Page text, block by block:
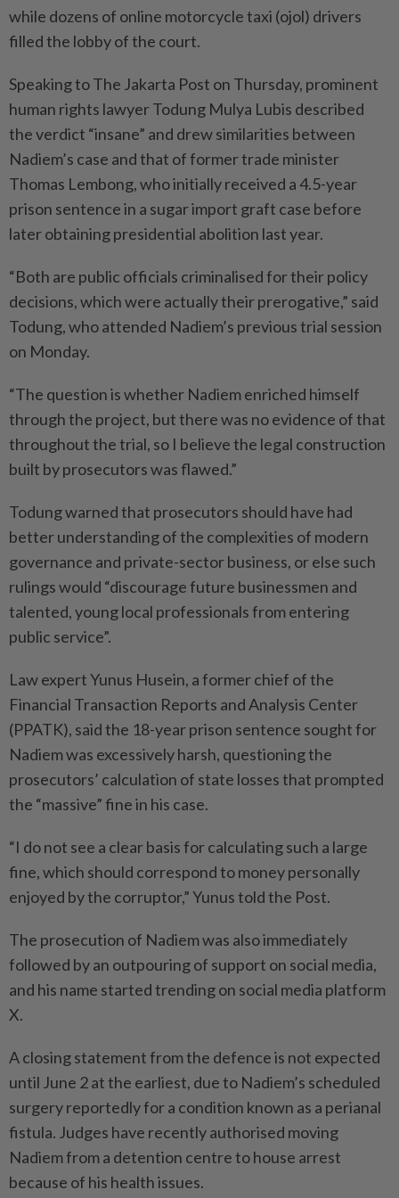
while dozens of online motorcycle taxi (ojol) drivers
filled the lobby of the court.
Speaking to The Jakarta Post on Thursday, prominent
human rights lawyer Todung Mulya Lubis described
the verdict “insane” and drew similarities between
Nadiem’s case and that of former trade minister
Thomas Lembong, who initially received a 4.5-year
prison sentence in a sugar import graft case before
later obtaining presidential abolition last year.
“Both are public officials criminalised for their policy
decisions, which were actually their prerogative,” said
Todung, who attended Nadiem’s previous trial session
on Monday.
“The question is whether Nadiem enriched himself
through the project, but there was no evidence of that
throughout the trial, so I believe the legal construction
built by prosecutors was flawed.”
Todung warned that prosecutors should have had
better understanding of the complexities of modern
governance and private-sector business, or else such
rulings would “discourage future businessmen and
talented, young local professionals from entering
public service”.
Law expert Yunus Husein, a former chief of the
Financial Transaction Reports and Analysis Center
(PPATK), said the 18-year prison sentence sought for
Nadiem was excessively harsh, questioning the
prosecutors’ calculation of state losses that prompted
the “massive” fine in his case.
“I do not see a clear basis for calculating such a large
fine, which should correspond to money personally
enjoyed by the corruptor,” Yunus told the Post.
The prosecution of Nadiem was also immediately
followed by an outpouring of support on social media,
and his name started trending on social media platform
X.
A closing statement from the defence is not expected
until June 2 at the earliest, due to Nadiem’s scheduled
surgery reportedly for a condition known as a perianal
fistula. Judges have recently authorised moving
Nadiem from a detention centre to house arrest
because of his health issues.